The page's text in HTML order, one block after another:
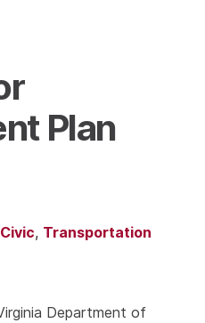
Plan
, Transportation
Department of